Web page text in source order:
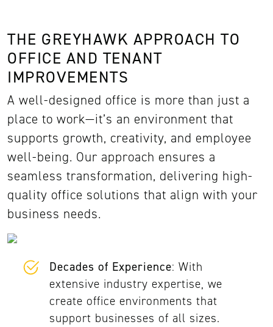
THE GREYHAWK APPROACH TO
OFFICE AND TENANT
IMPROVEMENTS
A well-designed office is more than just a
place to work—it’s an environment that
supports growth, creativity, and employee
well-being. Our approach ensures a
seamless transformation, delivering high-
quality office solutions that align with your
business needs.
Decades of Experience: With
extensive industry expertise, we
create office environments that
support businesses of all sizes.